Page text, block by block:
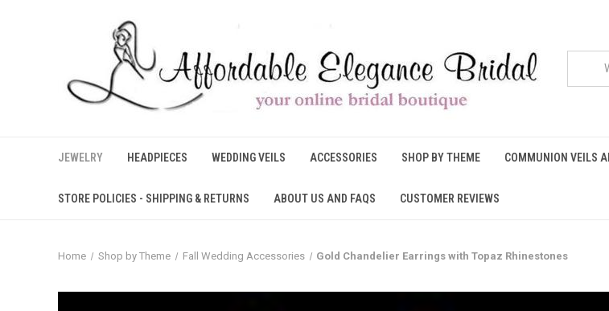
JEWELRY HEADPIECES WEDDING VEILS ACCESSORIES SHOP BY THEME COMMUNION VEILS
STORE POLICIES - SHIPPING & RETURNS ABOUT US AND FAQS CUSTOMER REVIEWS
Home Shop by Theme Fall Wedding Accessories Gold Chandelier Earrings with Topaz Rhinestones